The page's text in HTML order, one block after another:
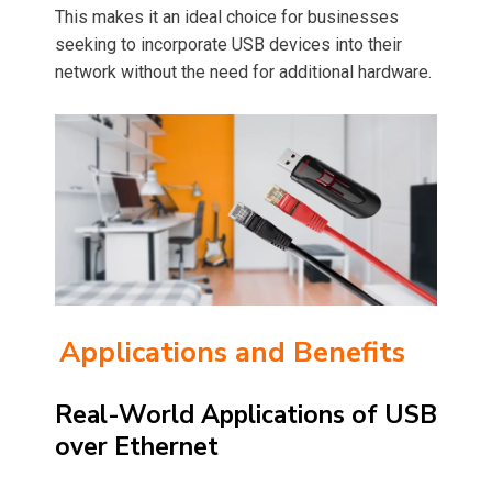
This makes it an ideal choice for businesses
seeking to incorporate USB devices into their
network without the need for additional hardware.
Applications and Benefits
Real-World Applications of USB
over Ethernet